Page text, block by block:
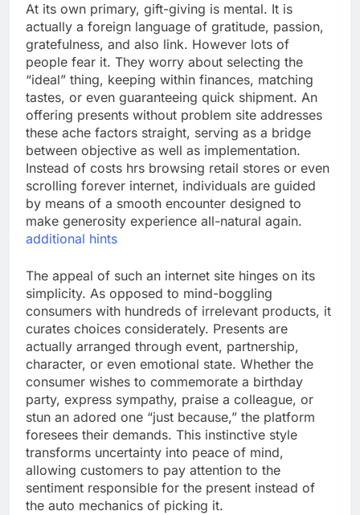
At its own primary, gift-giving is mental. It is
actually a foreign language of gratitude, passion,
gratefulness, and also link. However lots of
people fear it. They worry about selecting the
“ideal” thing, keeping within finances, matching
tastes, or even guaranteeing quick shipment. An
offering presents without problem site addresses
these ache factors straight, serving as a bridge
between objective as well as implementation.
Instead of costs hrs browsing retail stores or even
scrolling forever internet, individuals are guided
by means of a smooth encounter designed to
make generosity experience all-natural again.
additional hints
The appeal of such an internet site hinges on its
simplicity. As opposed to mind-boggling
consumers with hundreds of irrelevant products, it
curates choices considerately. Presents are
actually arranged through event, partnership,
character, or even emotional state. Whether the
consumer wishes to commemorate a birthday
party, express sympathy, praise a colleague, or
stun an adored one “just because,” the platform
foresees their demands. This instinctive style
transforms uncertainty into peace of mind,
allowing customers to pay attention to the
sentiment responsible for the present instead of
the auto mechanics of picking it.